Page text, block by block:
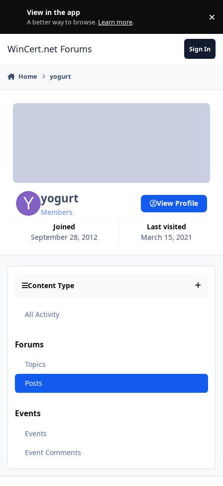
View in the app
A better way to browse. Learn more. ×
WinCert.net Forums Sign In
Home yogurt
yogurt
Members
Joined
September 28, 2012
Last visited
March 15, 2021
View Profile
Content Type
All Activity
Forums
Topics
Posts
Events
Events
Event Comments